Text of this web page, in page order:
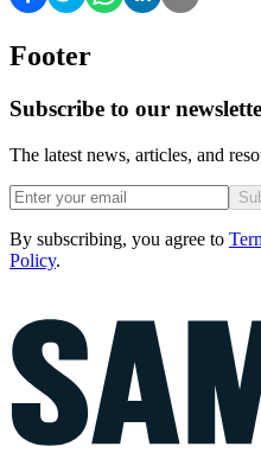
Footer
Subscribe to our
The latest news, articles, and
By subscribing, you agree to
Policy.